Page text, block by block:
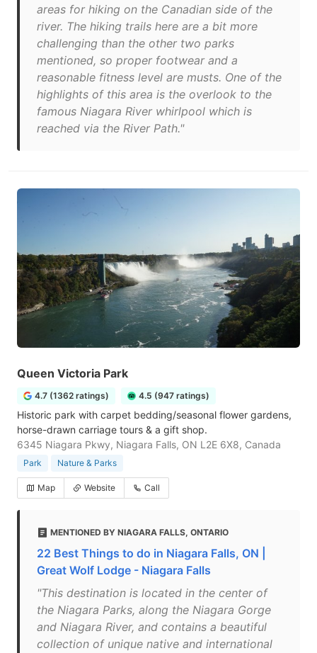
areas for hiking on the Canadian side of the
river. The hiking trails here are a bit more
challenging than the other two parks
mentioned, so proper footwear and a
reasonable fitness level are musts. One of the
highlights of this area is the overlook to the
famous Niagara River whirlpool which is
reached via the River Path."
Queen Victoria Park
4.7 (1362 ratings) 4.5 (947 ratings)
Historic park with carpet bedding/seasonal flower gardens,
horse-drawn carriage tours & a gift shop.
6345 Niagara Pkwy, Niagara Falls, ON L2E 6X8, Canada
Park Nature & Parks
Map Website Call
MENTIONED BY NIAGARA FALLS, ONTARIO
22 Best Things to do in Niagara Falls, ON |
Great Wolf Lodge - Niagara Falls
"This destination is located in the center of
the Niagara Parks, along the Niagara Gorge
and Niagara River, and contains a beautiful
collection of unique native and international